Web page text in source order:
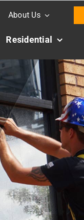
About Us
Residential